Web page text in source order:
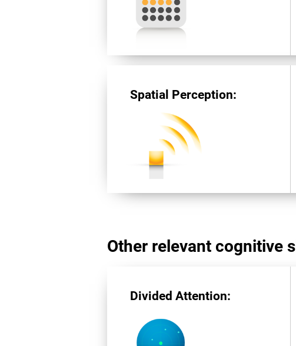
Spatial Perception:
Other relevant cognitive
Divided Attention: